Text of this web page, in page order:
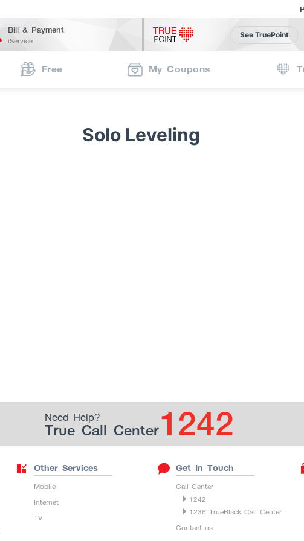
Bill & Payment
iService
See TruePoint
Free My Coupons
Solo Leveling
Need Help?
True Call Center1242
Other Services
Mobile
Internet
TV
Get In Touch
Call Center
1242
1236 TrueBlack Call Center
Contact us